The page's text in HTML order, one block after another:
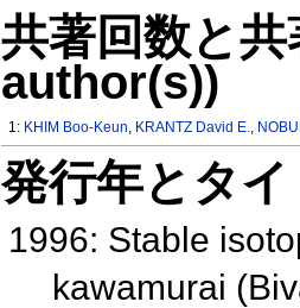
共著回数と
author(s))
1: KHIM Boo-Keun, KRANTZ David E.,
発行年とタ
1996: Stable
kawamurai